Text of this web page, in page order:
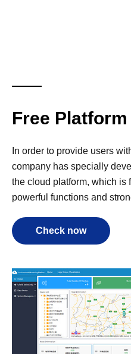
Free Platform
In order to provide users
company has specially
the cloud platform, which is
powerful functions and
Check now